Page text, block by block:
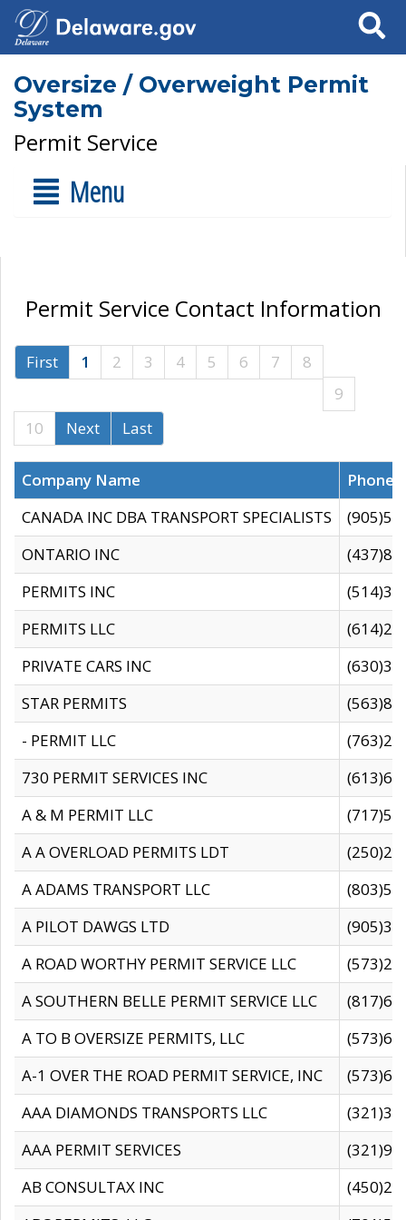
Search
Oversize / Overweight Permit
System
Permit Service
Menu
Permit Service Contact Information
First 1 2 3 4 5 6 7
8
9
10
Next Last
Company Name
CANADA INC DBA TRANSPORT SPECIALISTS
ONTARIO INC
PERMITS INC
PERMITS LLC
PRIVATE CARS INC
STAR PERMITS
- PERMIT LLC
730 PERMIT SERVICES INC
A & M PERMIT LLC
A A OVERLOAD PERMITS LDT
A ADAMS TRANSPORT LLC
A PILOT DAWGS LTD
A ROAD WORTHY PERMIT SERVICE LLC
A SOUTHERN BELLE PERMIT SERVICE LLC
A TO B OVERSIZE PERMITS, LLC
A-1 OVER THE ROAD PERMIT SERVICE, INC
AAA DIAMONDS TRANSPORTS LLC
AAA PERMIT SERVICES
AB CONSULTAX INC